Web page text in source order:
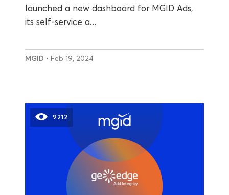
launched a new dashboard for MGID Ads,
its self-service a...
MGID • Feb 19, 2024
9212